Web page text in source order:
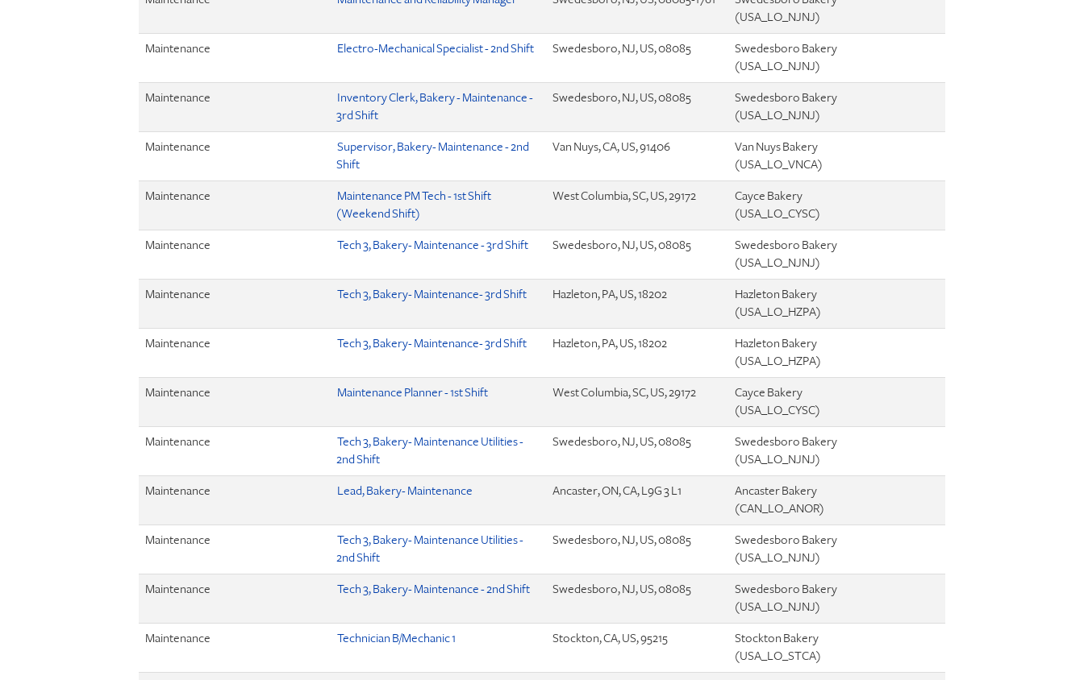
(USA_LO_NJNJ)
Maintenance Electro-Mechanical Specialist - 2nd Shift Swedesboro, NJ, US, 08085
Swedesboro Bakery
(USA_LO_NJNJ)
Maintenance
Inventory Clerk, Bakery - Maintenance -
3rd Shift
Swedesboro, NJ, US, 08085
Swedesboro Bakery
(USA_LO_NJNJ)
Maintenance
Supervisor, Bakery- Maintenance - 2nd
Shift
Van Nuys, CA, US, 91406
Van Nuys Bakery
(USA_LO_VNCA)
Maintenance
Maintenance PM Tech - 1st Shift
(Weekend Shift)
West Columbia, SC, US, 29172
Cayce Bakery
(USA_LO_CYSC)
Maintenance Tech 3, Bakery- Maintenance - 3rd Shift Swedesboro, NJ, US, 08085
Swedesboro Bakery
(USA_LO_NJNJ)
Maintenance Tech 3, Bakery- Maintenance- 3rd Shift Hazleton, PA, US, 18202
Hazleton Bakery
(USA_LO_HZPA)
Maintenance Tech 3, Bakery- Maintenance- 3rd Shift Hazleton, PA, US, 18202
Hazleton Bakery
(USA_LO_HZPA)
Maintenance Maintenance Planner - 1st Shift West Columbia, SC, US, 29172
Cayce Bakery
(USA_LO_CYSC)
Maintenance
Tech 3, Bakery- Maintenance Utilities -
2nd Shift
Swedesboro, NJ, US, 08085
Swedesboro Bakery
(USA_LO_NJNJ)
Maintenance Lead, Bakery- Maintenance Ancaster, ON, CA, L9G 3 L1
Ancaster Bakery
(CAN_LO_ANOR)
Maintenance
Tech 3, Bakery- Maintenance Utilities -
2nd Shift
Swedesboro, NJ, US, 08085
Swedesboro Bakery
(USA_LO_NJNJ)
Maintenance Tech 3, Bakery- Maintenance - 2nd Shift Swedesboro, NJ, US, 08085
Swedesboro Bakery
(USA_LO_NJNJ)
Maintenance Technician B/Mechanic 1 Stockton, CA, US, 95215
Stockton Bakery
(USA_LO_STCA)